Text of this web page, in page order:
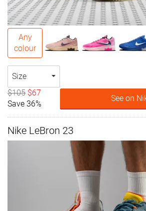
Any
colour
Size
$105 $67
Save 36%
See on
Nike LeBron 23